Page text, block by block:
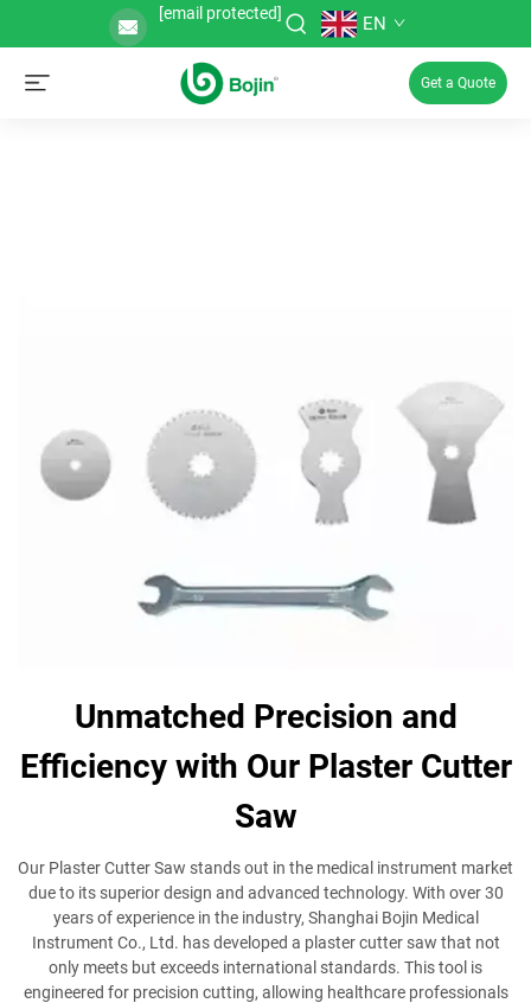
[email protected] EN
Get a Quote
Unmatched Precision and
Efficiency with Our Plaster Cutter
Saw
Our Plaster Cutter Saw stands out in the medical instrument market
due to its superior design and advanced technology. With over 30
years of experience in the industry, Shanghai Bojin Medical
Instrument Co., Ltd. has developed a plaster cutter saw that not
only meets but exceeds international standards. This tool is
engineered for precision cutting, allowing healthcare professionals